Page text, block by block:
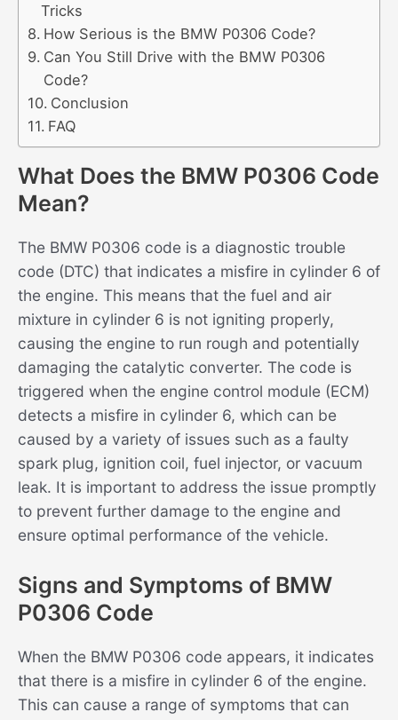
Tricks
How Serious is the BMW P0306 Code?
Can You Still Drive with the BMW P0306
Code?
Conclusion
FAQ
What Does the BMW P0306 Code
Mean?
The BMW P0306 code is a diagnostic trouble
code (DTC) that indicates a misfire in cylinder 6 of
the engine. This means that the fuel and air
mixture in cylinder 6 is not igniting properly,
causing the engine to run rough and potentially
damaging the catalytic converter. The code is
triggered when the engine control module (ECM)
detects a misfire in cylinder 6, which can be
caused by a variety of issues such as a faulty
spark plug, ignition coil, fuel injector, or vacuum
leak. It is important to address the issue promptly
to prevent further damage to the engine and
ensure optimal performance of the vehicle.
Signs and Symptoms of BMW
P0306 Code
When the BMW P0306 code appears, it indicates
that there is a misfire in cylinder 6 of the engine.
This can cause a range of symptoms that can